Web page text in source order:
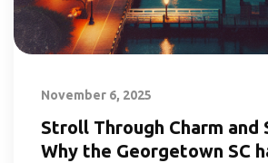
November 6, 2025
Stroll Through Charm and
Why the Georgetown SC